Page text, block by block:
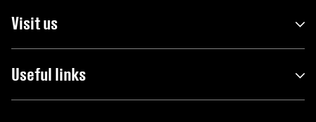
Visit us
Useful links